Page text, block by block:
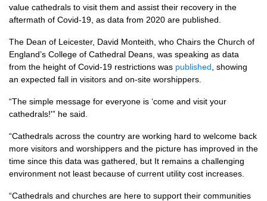
value cathedrals to visit them and assist their recovery in the
aftermath of Covid-19, as data from 2020 are published.
The Dean of Leicester, David Monteith, who Chairs the Church of
England’s College of Cathedral Deans, was speaking as data
from the height of Covid-19 restrictions was published , showing
an expected fall in visitors and on-site worshippers.
“The simple message for everyone is ‘come and visit your
cathedrals!'” he said.
“Cathedrals across the country are working hard to welcome back
more visitors and worshippers and the picture has improved in the
time since this data was gathered, but It remains a challenging
environment not least because of current utility cost increases.
“Cathedrals and churches are here to support their communities